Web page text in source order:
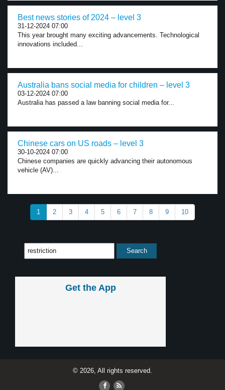
Best news stories of 2024 – level 3
31-12-2024 07:00
This year brought many exciting advancements. Technological
innovations included...
Australia bans social media for children – level 3
03-12-2024 07:00
Australia has passed a law banning social media for...
Chinese cars on US roads – level 3
30-10-2024 07:00
Chinese companies are quickly advancing their autonomous
vehicle (AV)...
1 2 3 4 5 6 7 8 9 10
Get the App
© 2026, All rights reserved.